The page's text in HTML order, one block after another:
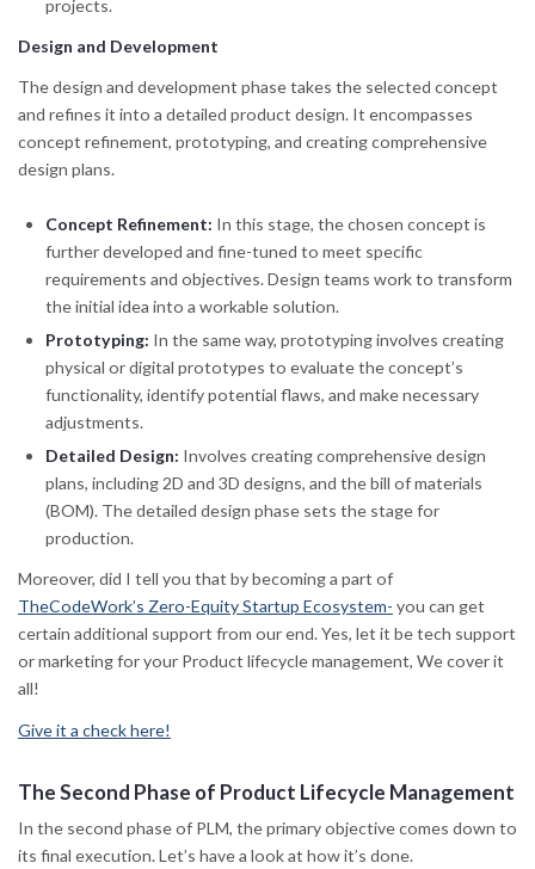
projects.
Design and Development
The design and development phase takes the selected concept
and refines it into a detailed product design. It encompasses
concept refinement, prototyping, and creating comprehensive
design plans.
Concept Refinement: In this stage, the chosen concept is
further developed and fine-tuned to meet specific
requirements and objectives. Design teams work to transform
the initial idea into a workable solution.
Prototyping: In the same way, prototyping involves creating
physical or digital prototypes to evaluate the concept’s
functionality, identify potential flaws, and make necessary
adjustments.
Detailed Design: Involves creating comprehensive design
plans, including 2D and 3D designs, and the bill of materials
(BOM). The detailed design phase sets the stage for
production.
Moreover, did I tell you that by becoming a part of
TheCodeWork’s Zero-Equity Startup Ecosystem- you can get
certain additional support from our end. Yes, let it be tech support
or marketing for your Product lifecycle management, We cover it
all!
Give it a check here!
The Second Phase of Product Lifecycle Management
In the second phase of PLM, the primary objective comes down to
its final execution. Let’s have a look at how it’s done.